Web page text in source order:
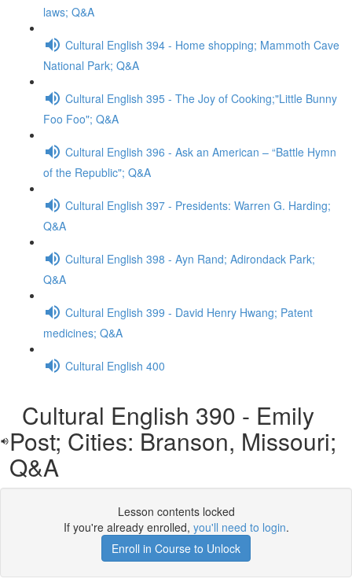
laws; Q&A
Cultural English 394 - Home shopping; Mammoth Cave
National Park; Q&A
Cultural English 395 - The Joy of Cooking;"Little Bunny
Foo Foo"; Q&A
Cultural English 396 - Ask an American – “Battle Hymn
of the Republic"; Q&A
Cultural English 397 - Presidents: Warren G. Harding;
Q&A
Cultural English 398 - Ayn Rand; Adirondack Park;
Q&A
Cultural English 399 - David Henry Hwang; Patent
medicines; Q&A
Cultural English 400
Cultural English 390 - Emily
Post; Cities: Branson, Missouri;
Q&A
Lesson contents locked
If you're already enrolled, you'll need to login.
Enroll in Course to Unlock